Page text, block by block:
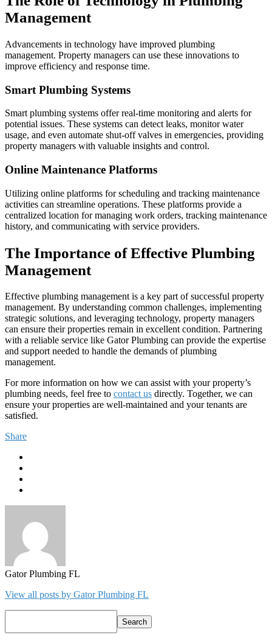
Management
Advancements in technology have improved plumbing
management. Property managers can use these innovations to
improve efficiency and response time.
Smart Plumbing Systems
Smart plumbing systems offer real-time monitoring and alerts for
potential issues. These systems can detect leaks, monitor water
usage, and even automate shut-off valves in emergencies, providing
property managers with valuable insights and control.
Online Maintenance Platforms
Utilizing online platforms for scheduling and tracking maintenance
activities can streamline operations. These platforms provide a
centralized location for managing work orders, tracking maintenance
history, and communicating with service providers.
The Importance of Effective Plumbing
Management
Effective plumbing management is a key part of successful property
management. By understanding common challenges, implementing
strategic solutions, and leveraging technology, property managers
can ensure their properties remain in excellent condition. Partnering
with a reliable service like Gator Plumbing can provide the expertise
and support needed to handle the demands of plumbing
management.
For more information on how we can assist with your property’s
plumbing needs, feel free to contact us directly. Together, we can
ensure your properties are well-maintained and your tenants are
satisfied.
Share
Gator Plumbing FL
View all posts by Gator Plumbing FL
Search